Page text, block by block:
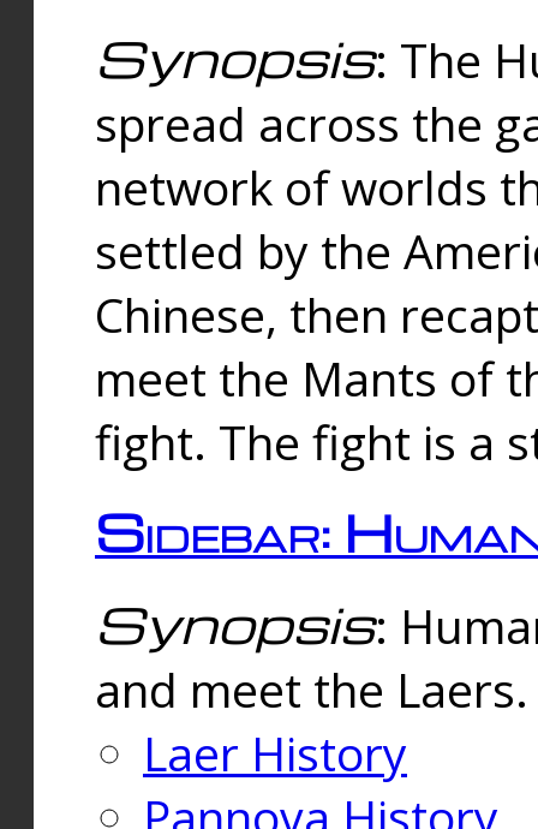
Synopsis: The
spread across the
network of worlds
settled by the
Chinese, then
meet the Mants of
fight. The fight is a
Sidebar:
Synopsis:
and meet the
Laer History